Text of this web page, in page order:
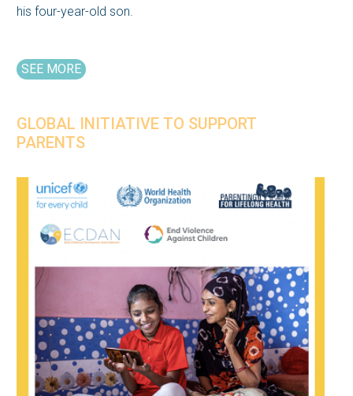
his four-year-old son.
SEE MORE
GLOBAL INITIATIVE TO SUPPORT
PARENTS